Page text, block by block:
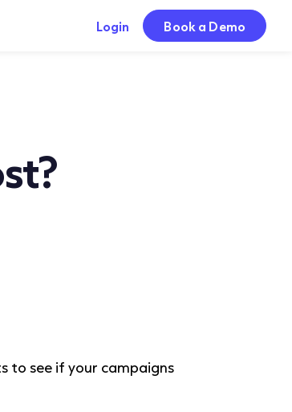
Login Book a Demo
to see if your campaigns